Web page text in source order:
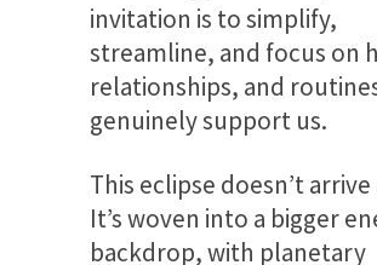
invitation is to simplify,
streamline, and focus on
relationships, and
genuinely support us.
This eclipse doesn’t
It’s woven into a bigger
backdrop, with planetary